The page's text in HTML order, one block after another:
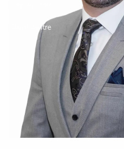
Client centre